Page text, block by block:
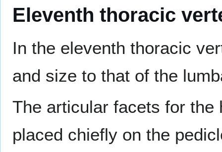
Eleventh thoracic
In the eleventh thoracic
and size to that of the
The articular facets for
placed chiefly on the